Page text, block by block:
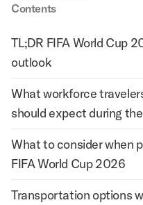
Contents
TL;DR FIFA World Cup
outlook
What workforce
should expect during
What to consider when
FIFA World Cup 2026
Transportation options